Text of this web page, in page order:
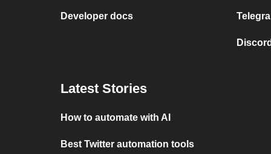
Developer docs
Latest Stories
How to automate with AI
Best Twitter automation tools